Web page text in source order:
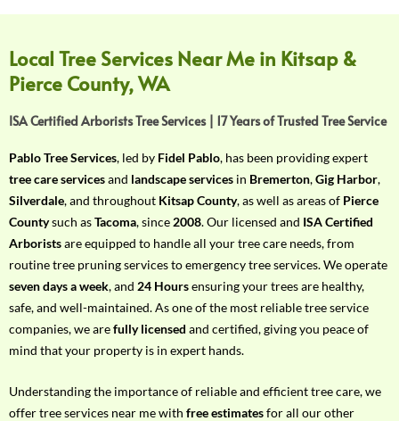
o
u
r
R
q
u
i
r
e
m
e
n
t
w
t
h
Local Tree Services Near Me in Kitsap &
Pierce County, WA
ISA Certified Arborists Tree Services | 17 Years of Trusted Tree Service
Pablo Tree Services, led by Fidel Pablo, has been providing expert
tree care servicesand landscape services in Bremerton,Gig Harbor,
Silverdale, and throughout Kitsap County, as well as areas of Pierce
Countysuch asTacoma, since 2008. Our licensed and ISA Certified
Arboristsare equipped to handle all your tree care needs, from
routine tree pruning services to emergency tree services. We operate
seven days a week, and 24 Hoursensuring your trees are healthy,
safe, and well-maintained. As one of the most reliable tree service
companies, we arefully licensed and certified, giving you peace of
mind that your property is in expert hands.
Understanding the importance of reliable and efficient tree care, we
offer tree services near me with free estimatesfor all our other